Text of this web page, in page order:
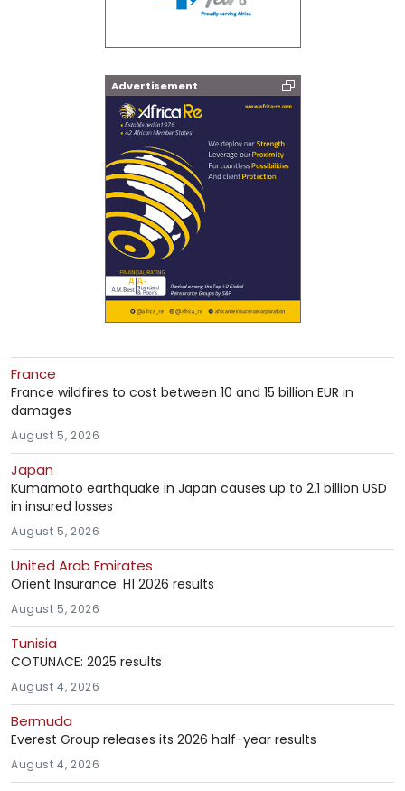
Advertisement
France
France wildfires to cost between 10 and 15 billion EUR in
damages
August 5, 2026
Japan
Kumamoto earthquake in Japan causes up to 2.1 billion USD
in insured losses
August 5, 2026
United Arab Emirates
Orient Insurance: H1 2026 results
August 5, 2026
Tunisia
COTUNACE: 2025 results
August 4, 2026
Bermuda
Everest Group releases its 2026 half-year results
August 4, 2026